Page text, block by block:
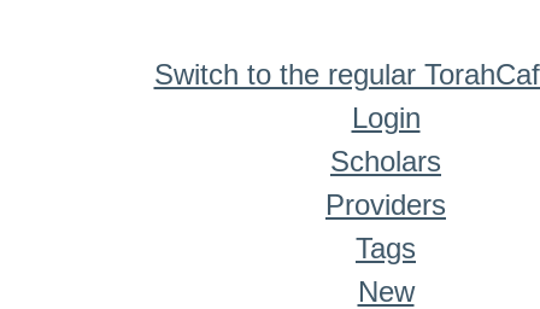
Switch to the regular
Login
Scholars
Providers
Tags
New